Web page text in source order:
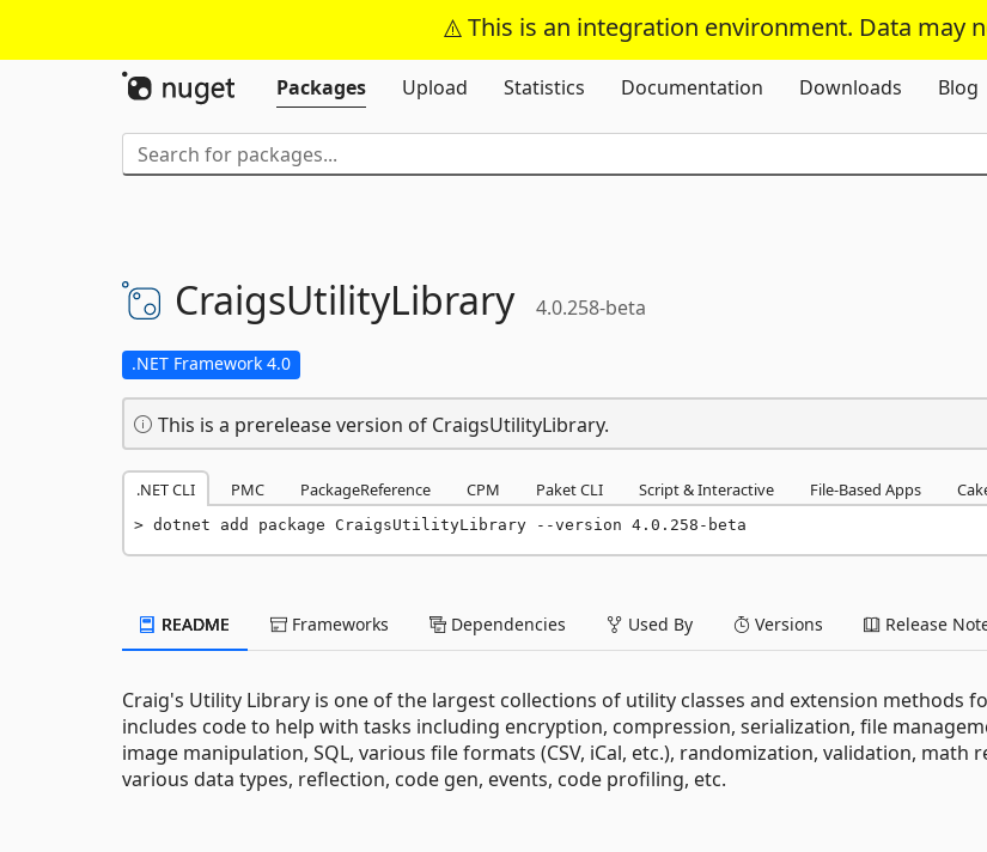
This is an integration environment. Data may
Skip To Content
Packages
Upload Statistics Documentation Downloads Blog
CraigsUtilityLibrary 4.0.258-beta
.NET Framework 4.0
This is a prerelease version of CraigsUtilityLibrary.
.NET CLI PMC PackageReference CPM Paket CLI Script & Interactive File-Based Apps
dotnet add package CraigsUtilityLibrary --version 4.0.258-beta
README Frameworks Dependencies Used By Versions Release
Craig's Utility Library is one of the largest collections of utility classes and extension methods
includes code to help with tasks including encryption, compression, serialization, file
image manipulation, SQL, various file formats (CSV, iCal, etc.), randomization, validation, math
various data types, reflection, code gen, events, code profiling, etc.